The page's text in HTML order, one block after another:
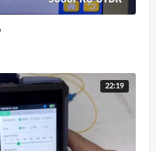
22:19